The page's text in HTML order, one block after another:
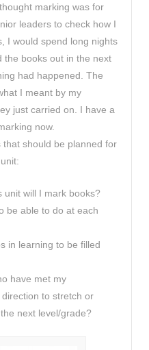
marking was for
leaders to check how I
I would spend long nights
the books out in the next
had happened. The
I meant by my
just carried on. I have a
now.
should be planned for
unit will I mark books?
be able to do at each
in learning to be filled
have met my
to stretch or
next level/grade?